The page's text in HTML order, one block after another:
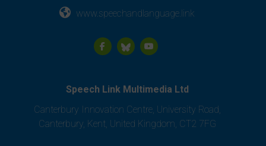
www.speechandlanguage.link
Speech Link Multimedia Ltd
Canterbury Innovation Centre, University Road,
Canterbury, Kent, United Kingdom, CT2 7FG